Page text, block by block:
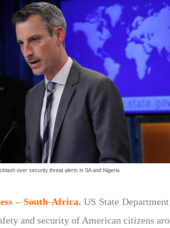
over security threat alerts in SA and Nigeria
– South-Africa. US State
and security of American citizens